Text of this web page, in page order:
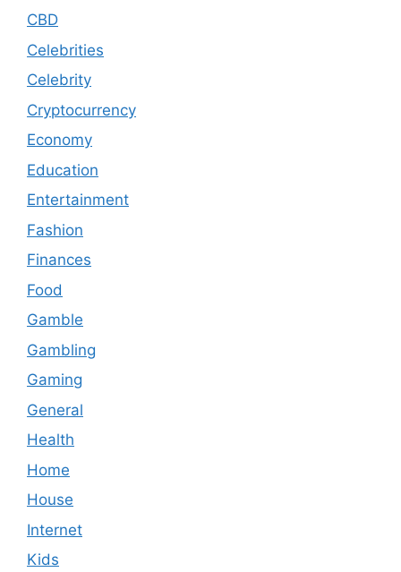
CBD
Celebrities
Celebrity
Cryptocurrency
Economy
Education
Entertainment
Fashion
Finances
Food
Gamble
Gambling
Gaming
General
Health
Home
House
Internet
Kids